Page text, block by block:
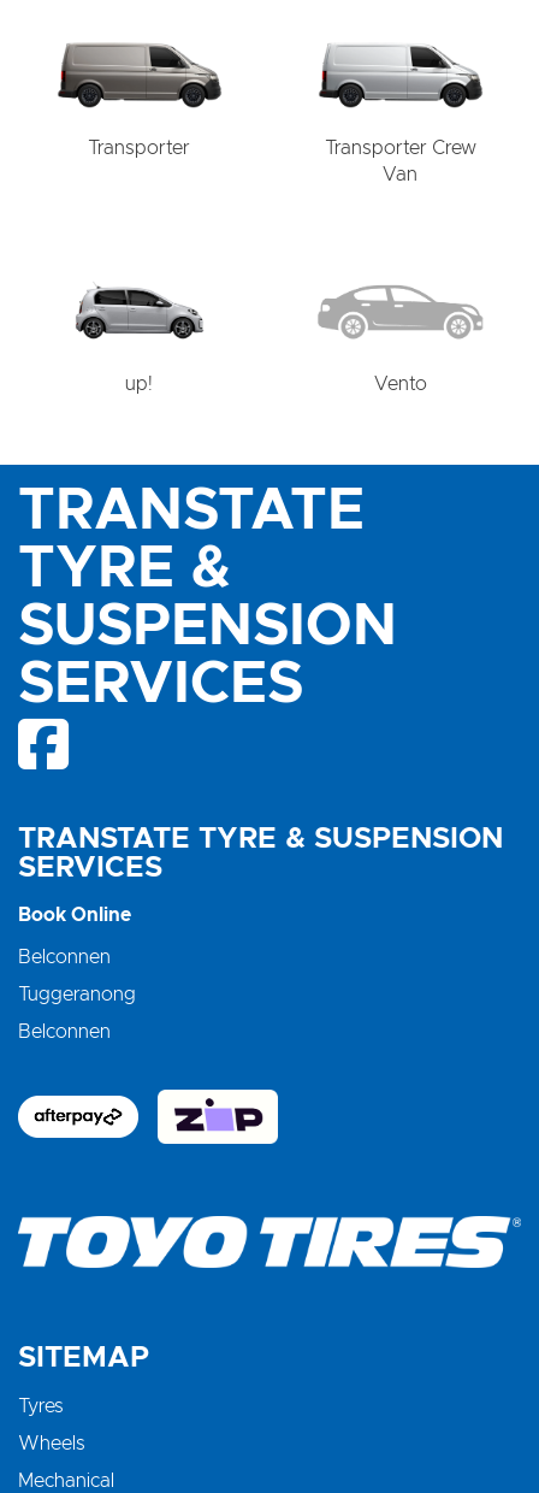
Transporter
Transporter Crew
Van
up! Vento
TRANSTATE
TYRE &
SUSPENSION
SERVICES
TRANSTATE TYRE & SUSPENSION
SERVICES
Book Online
Belconnen
Tuggeranong
Belconnen
SITEMAP
Tyres
Wheels
Mechanical